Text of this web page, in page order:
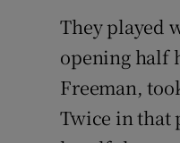
They played
opening half
Freeman,
Twice in that